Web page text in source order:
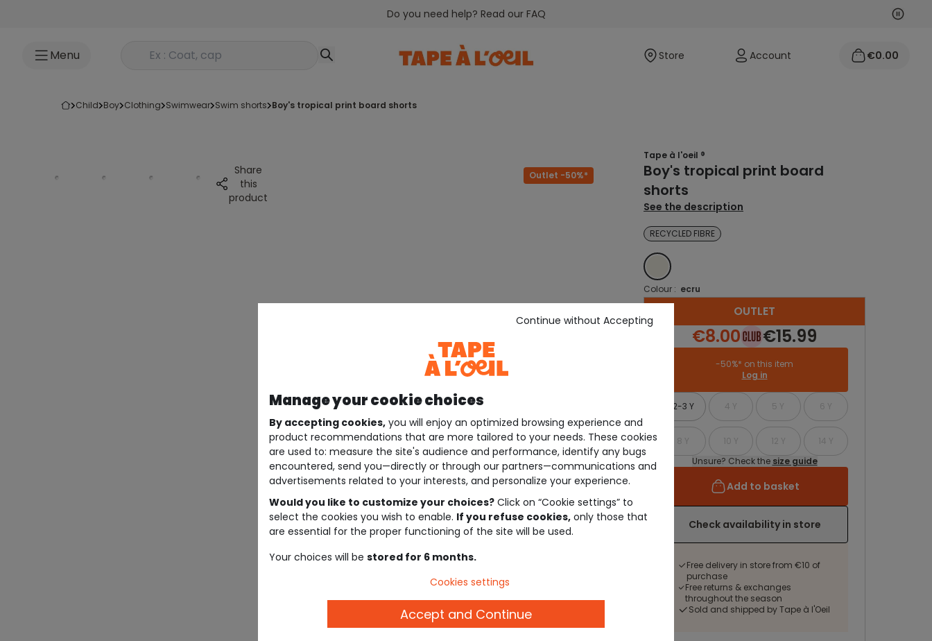
Do you need help? Read our FAQ Next
Menu Rechercher un produit Store Account €0.00
child boy clothing swimwear swim shorts boy's tropical print board shorts
Share
this
product
Outlet -50%*
Tape à l'oeil ®
Boy's tropical print board
shorts
See the description
RECYCLED FIBRE
ECRU
Colour : ecru
OUTLET
€8.00 €15.99
-50%* on this item
Log in
2-3 Y 4 Y 5 Y 6 Y
8 Y 10 Y 12 Y
14 Y
Unsure? Check the size guide
Add to basket
Check availability in store
Free delivery in store from €10 of
purchase
Free returns & exchanges
throughout the season
Sold and shipped by Tape à l'Oeil
Manage your cookie choices
By accepting cookies, you will enjoy an optimized browsing experience and
product recommendations that are more tailored to your needs. These cookies
are used to: measure the site's audience and performance, identify any bugs
encountered, send you—directly or through our partners—communications and
advertisements related to your interests, and personalize your experience.
Would you like to customize your choices? Click on “Cookie settings” to
select the cookies you wish to enable. If you refuse cookies, only those that
are essential for the proper functioning of the site will be used.
Your choices will be stored for 6 months.
Continue without Accepting
Cookies settings
Accept and Continue